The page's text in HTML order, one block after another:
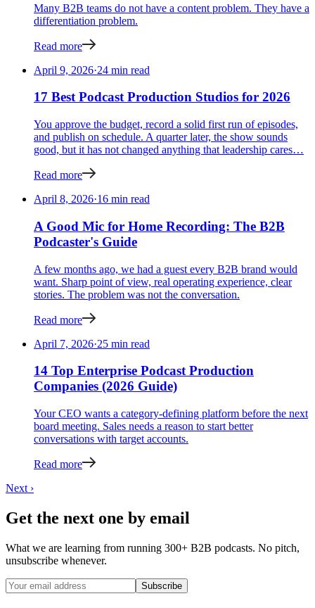
Many B2B teams do not have a content problem. They have a
differentiation problem.
Read more
April 9, 2026·24 min read
17 Best Podcast Production Studios for 2026
You approve the budget, record a solid first run of episodes,
and publish on schedule. A quarter later, the show sounds
good, but it has not changed anything that leadership cares…
Read more
April 8, 2026·16 min read
A Good Mic for Home Recording: The B2B
Podcaster's Guide
A few months ago, we had a guest every B2B brand would
want. Sharp point of view, real operating experience, clear
stories. The problem was not the conversation.
Read more
April 7, 2026·25 min read
14 Top Enterprise Podcast Production
Companies (2026 Guide)
Your CEO wants a category-defining platform before the next
board meeting. Sales needs a reason to start better
conversations with target accounts.
Read more
Next ›
Get the next one by email
What we are learning from running 300+ B2B podcasts. No pitch,
unsubscribe whenever.
Subscribe